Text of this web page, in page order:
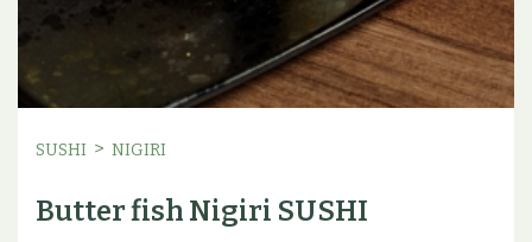
SUSHI > NIGIRI
Butter fish Nigiri SUSHI